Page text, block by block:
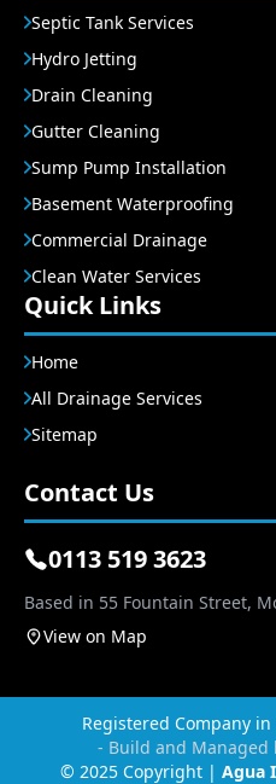
Septic Tank Services
Hydro Jetting
Drain Cleaning
Gutter Cleaning
Sump Pump Installation
Basement Waterproofing
Commercial Drainage
Clean Water Services
Quick Links
Home
All Drainage Services
Sitemap
Contact Us
0113 519 3623
Based in 55 Fountain Street,
View on Map
Registered Company
- Build and Managed
© 2025 Copyright | Agua